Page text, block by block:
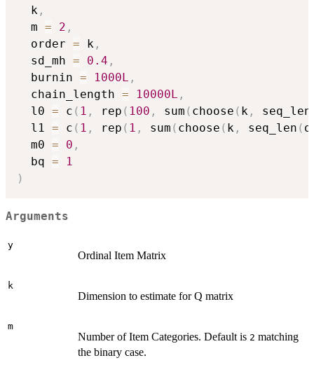
  k
,
  m
= 2 ,
  order
= k ,
  sd_mh
= 0.4 ,
  burnin
= 1000L ,
  chain_length
= 10000L ,
  l0
= c ( 1 , rep ( 100 , sum ( choose ( k , seq_len
  l1
= c ( 1 , rep ( 1 , sum ( choose ( k , seq_len (
  m0
= 0 ,
  bq
=
1
)
Arguments
y
Ordinal Item Matrix
k
Dimension to estimate for Q matrix
m
Number of Item Categories. Default is 2 matching
the binary case.